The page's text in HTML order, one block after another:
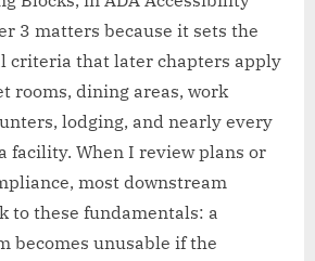
3 matters because it sets the
criteria that later chapters apply
rooms, dining areas, work
lodging, and nearly every
facility. When I review plans or
most downstream
to these fundamentals: a
becomes unusable if the